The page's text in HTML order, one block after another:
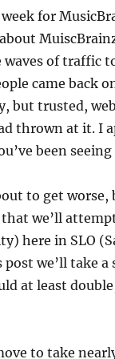
for
of traffic
came back
but trusted,
thrown at it. I
been
to get
that we’ll
here in SLO
we’ll take
at least
to take